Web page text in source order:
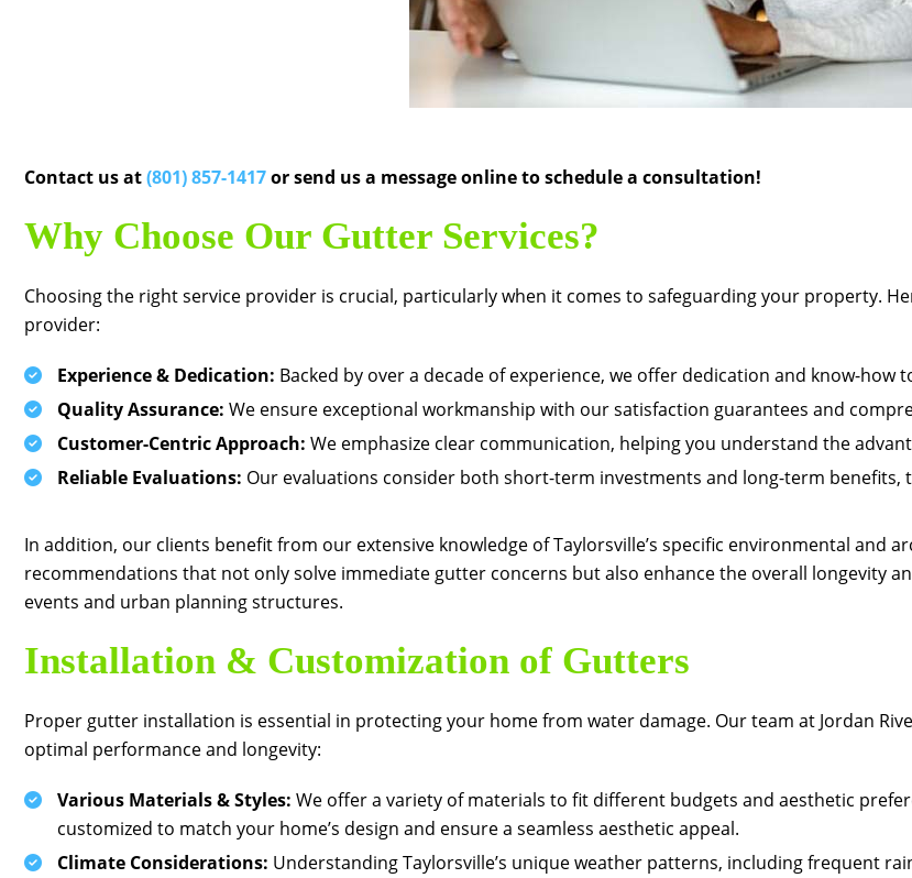
Contact us at(801) 857-1417or send us a message online to schedule a consultation!
Why Choose Our Gutter Services?
Choosing the right service provider is crucial, particularly when it comes to safeguarding your property.
provider:
Experience & Dedication: Backed by over a decade of experience, we offer dedication and know-how
Quality Assurance: We ensure exceptional workmanship with our satisfaction guarantees and
Customer-Centric Approach: We emphasize clear communication, helping you understand the
Reliable Evaluations: Our evaluations consider both short-term investments and long-term benefits,
In addition, our clients benefit from our extensive knowledge of Taylorsville’s specific environmental and
recommendations that not only solve immediate gutter concerns but also enhance the overall longevity
events and urban planning structures.
Installation & Customization of Gutters
Proper gutter installation is essential in protecting your home from water damage. Our team at Jordan
optimal performance and longevity:
Various Materials & Styles: We offer a variety of materials to fit different budgets and aesthetic
customized to match your home’s design and ensure a seamless aesthetic appeal.
Climate Considerations: Understanding Taylorsville’s unique weather patterns, including frequent